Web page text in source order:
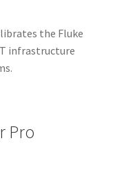
the Fluke
infrastructure
Pro